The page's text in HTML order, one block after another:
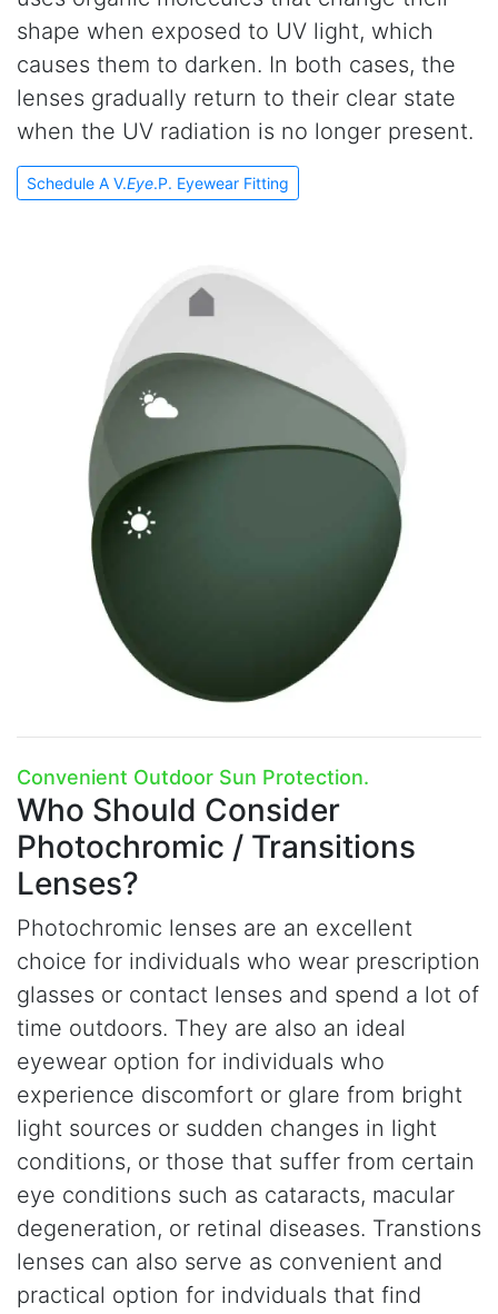
shape when exposed to UV light, which
causes them to darken. In both cases, the
lenses gradually return to their clear state
when the UV radiation is no longer present.
Schedule A V.Eye.P. Eyewear Fitting
Convenient Outdoor Sun Protection.
Who Should Consider
Photochromic / Transitions
Lenses?
Photochromic lenses are an excellent
choice for individuals who wear prescription
glasses or contact lenses and spend a lot of
time outdoors. They are also an ideal
eyewear option for individuals who
experience discomfort or glare from bright
light sources or sudden changes in light
conditions, or those that suffer from certain
eye conditions such as cataracts, macular
degeneration, or retinal diseases. Transtions
lenses can also serve as convenient and
practical option for indviduals that find